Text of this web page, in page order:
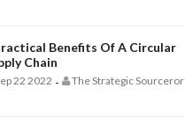
Benefits Of A Circular
Chain
22 2022 - The Strategic Sourceror